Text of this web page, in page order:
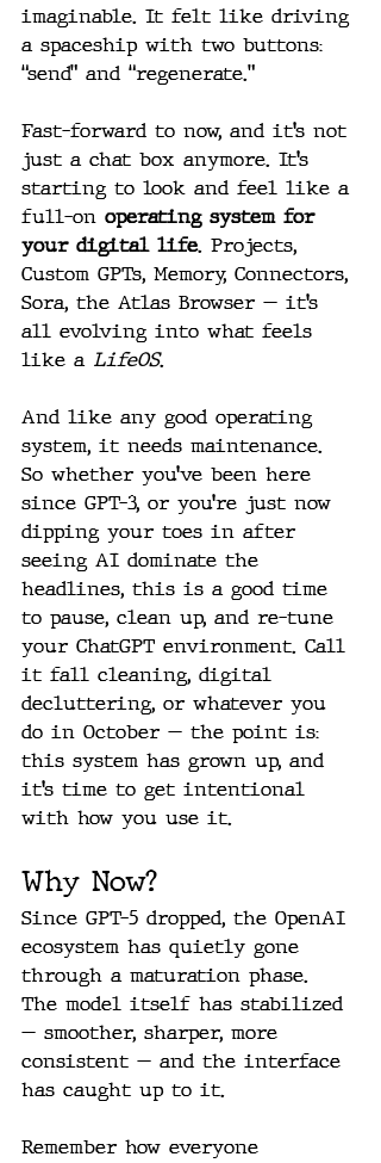
imaginable. It felt like driving
a spaceship with two buttons:
“send” and “regenerate.”
Fast-forward to now, and it’s not
just a chat box anymore. It’s
starting to look and feel like a
full-on operating system for
your digital life. Projects,
Custom GPTs, Memory, Connectors,
Sora, the Atlas Browser — it’s
all evolving into what feels
like a LifeOS.
And like any good operating
system, it needs maintenance.
So whether you’ve been here
since GPT-3, or you’re just now
dipping your toes in after
seeing AI dominate the
headlines, this is a good time
to pause, clean up, and re-tune
your ChatGPT environment. Call
it fall cleaning, digital
decluttering, or whatever you
do in October — the point is:
this system has grown up, and
it’s time to get intentional
with how you use it.
Why Now?
Since GPT-5 dropped, the OpenAI
ecosystem has quietly gone
through a maturation phase.
The model itself has stabilized
— smoother, sharper, more
consistent — and the interface
has caught up to it.
Remember how everyone